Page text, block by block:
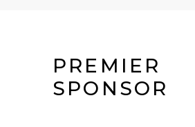
PREMIER
SPONSOR